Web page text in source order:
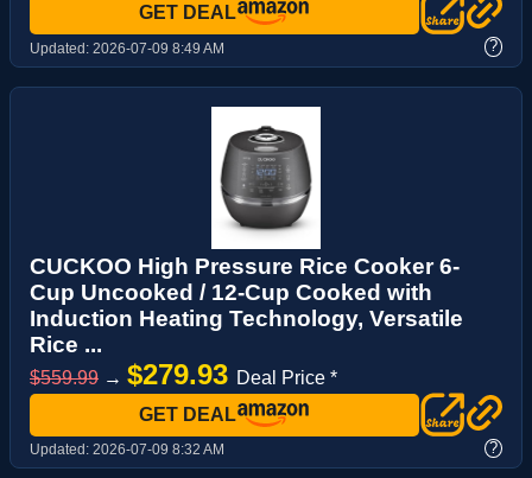
GET DEAL
Updated: 2026-07-09 8:49 AM ?
CUCKOO High Pressure Rice Cooker 6-
Cup Uncooked / 12-Cup Cooked with
Induction Heating Technology, Versatile
Rice ...
$559.99 → $279.93 Deal Price *
GET DEAL
Updated: 2026-07-09 8:32 AM ?